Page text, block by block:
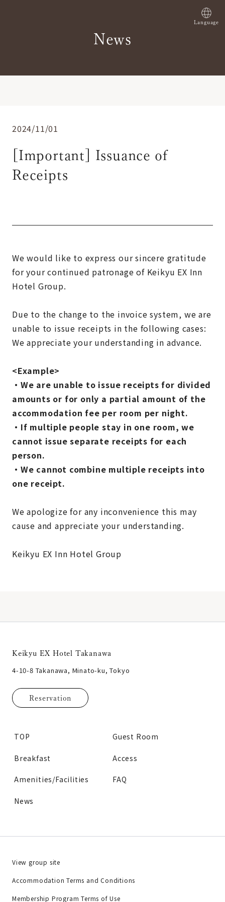
Language
News
2024/11/01
[Important] Issuance of
Receipts
We would like to express our sincere gratitude
for your continued patronage of Keikyu EX Inn
Hotel Group.
Due to the change to the invoice system, we are
unable to issue receipts in the following cases:
We appreciate your understanding in advance.
<Example>
・We are unable to issue receipts for divided
amounts or for only a partial amount of the
accommodation fee per room per night.
・If multiple people stay in one room, we
cannot issue separate receipts for each
person.
・We cannot combine multiple receipts into
one receipt.
We apologize for any inconvenience this may
cause and appreciate your understanding.
Keikyu EX Inn Hotel Group
Keikyu EX Hotel Takanawa
4-10-8 Takanawa, Minato-ku, Tokyo
Reservation
TOP Guest Room
Breakfast Access
Amenities/Facilities FAQ
News
View group site
Accommodation Terms and Conditions
Membership Program Terms of Use